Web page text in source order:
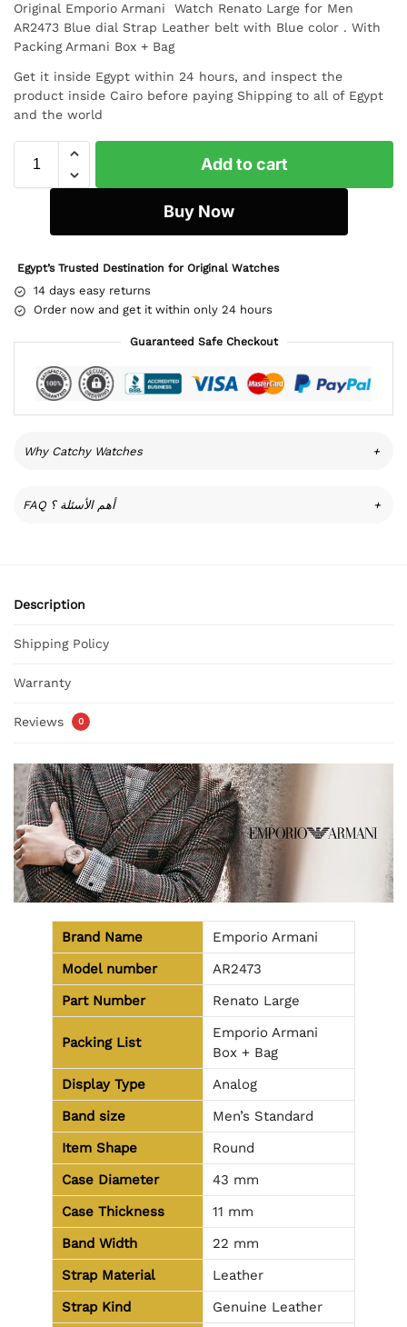
Original Emporio Armani Watch Renato Large for Men
AR2473 Blue dial Strap Leather belt with Blue color . With
Packing Armani Box + Bag
Get it inside Egypt within 24 hours, and inspect the
product inside Cairo before paying Shipping to all of Egypt
and the world
Add to cart
Buy Now
Egypt’s Trusted Destination for Original Watches
14 days easy returns
Order now and get it within only 24 hours
Guaranteed Safe Checkout
Why Catchy Watches +
FAQ أهم الأسئلة ؟ +
Description
Shipping Policy
Warranty
Reviews 0
Brand Name
Emporio Armani
Model number
AR2473
Part Number
Renato Large
Packing List
Emporio Armani
Box + Bag
Display Type
Analog
Band size
Men’s Standard
Item Shape
Round
Case Diameter
43 mm
Case Thickness
11 mm
Band Width
22 mm
Strap Material
Leather
Strap Kind
Genuine Leather